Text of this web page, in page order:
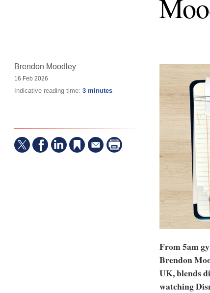
Brendon Moodley
16 Feb 2026
Indicative reading time: 3 minutes
From 5am
Brendon
UK, blends
watching